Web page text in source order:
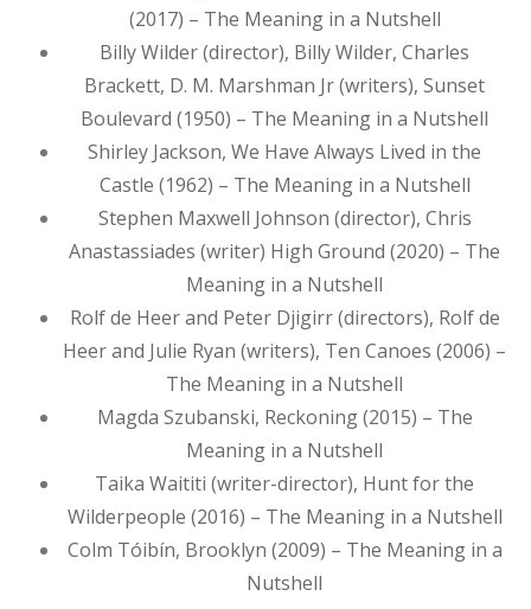
(2017) – The Meaning in a Nutshell
Billy Wilder (director), Billy Wilder, Charles
Brackett, D. M. Marshman Jr (writers), Sunset
Boulevard (1950) – The Meaning in a Nutshell
Shirley Jackson, We Have Always Lived in the
Castle (1962) – The Meaning in a Nutshell
Stephen Maxwell Johnson (director), Chris
Anastassiades (writer) High Ground (2020) – The
Meaning in a Nutshell
Rolf de Heer and Peter Djigirr (directors), Rolf de
Heer and Julie Ryan (writers), Ten Canoes (2006) –
The Meaning in a Nutshell
Magda Szubanski, Reckoning (2015) – The
Meaning in a Nutshell
Taika Waititi (writer-director), Hunt for the
Wilderpeople (2016) – The Meaning in a Nutshell
Colm Tóibín, Brooklyn (2009) – The Meaning in a
Nutshell